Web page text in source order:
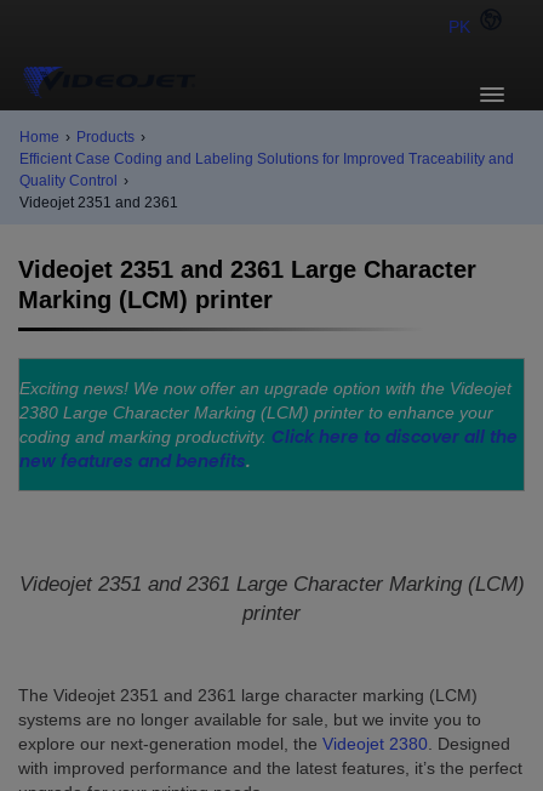
PK
Home › Products ›
Efficient Case Coding and Labeling Solutions for Improved Traceability and
Quality Control
›
Videojet 2351 and 2361
Videojet 2351 and 2361 Large Character
Marking (LCM) printer
Exciting news! We now offer an upgrade option with the Videojet
2380 Large Character Marking (LCM) printer to enhance your
coding and marking productivity. Click here to discover all the
new features and benefits.
Videojet 2351 and 2361 Large Character Marking (LCM)
printer
The Videojet 2351 and 2361 large character marking (LCM)
systems are no longer available for sale, but we invite you to
explore our next-generation model, the Videojet 2380 . Designed
with improved performance and the latest features, it’s the perfect